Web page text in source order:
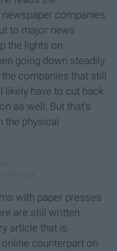
companies
to major news
the lights on.
going down steadily
companies that still
have to cut back
as well. But that’s
the physical
with paper presses
are still written
article that is
counterpart on